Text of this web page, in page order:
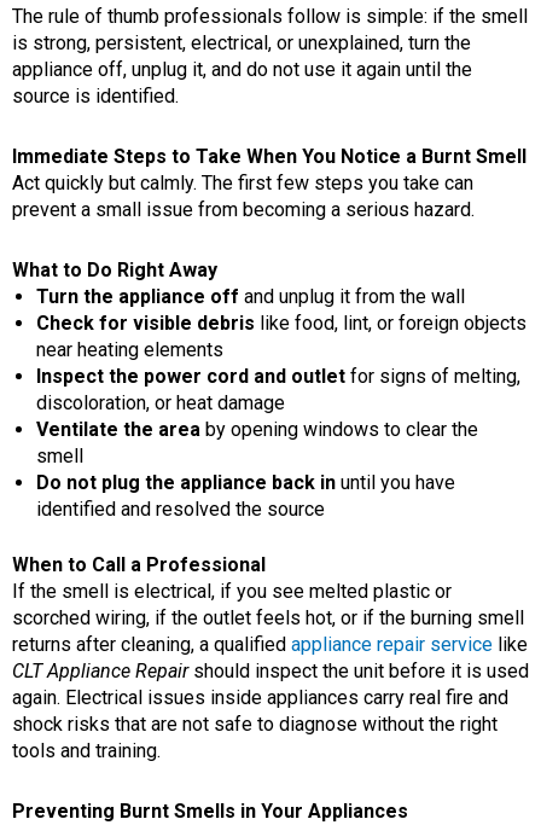
The rule of thumb professionals follow is simple: if the smell
is strong, persistent, electrical, or unexplained, turn the
appliance off, unplug it, and do not use it again until the
source is identified.
Immediate Steps to Take When You Notice a Burnt Smell
Act quickly but calmly. The first few steps you take can
prevent a small issue from becoming a serious hazard.
What to Do Right Away
Turn the appliance off and unplug it from the wall
Check for visible debris like food, lint, or foreign objects
near heating elements
Inspect the power cord and outlet for signs of melting,
discoloration, or heat damage
Ventilate the area by opening windows to clear the
smell
Do not plug the appliance back in until you have
identified and resolved the source
When to Call a Professional
If the smell is electrical, if you see melted plastic or
scorched wiring, if the outlet feels hot, or if the burning smell
returns after cleaning, a qualified appliance repair service like
CLT Appliance Repair should inspect the unit before it is used
again. Electrical issues inside appliances carry real fire and
shock risks that are not safe to diagnose without the right
tools and training.
Preventing Burnt Smells in Your Appliances